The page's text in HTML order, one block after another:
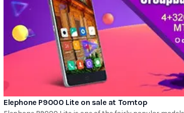
Elephone P9000 Lite on sale at Tomtop